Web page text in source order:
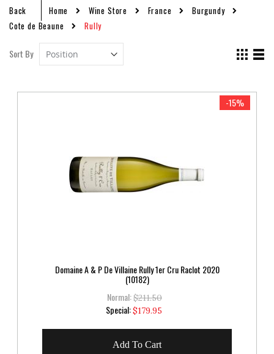
Back Home Wine Store France
Burgundy
Cote de Beaune
Rully
Sort By
View
as
-15%
Domaine A & P De Villaine Rully 1er Cru Raclot 2020
(10182)
Normal:$211.50
Special:Special
Price
$179.95
Add To Cart